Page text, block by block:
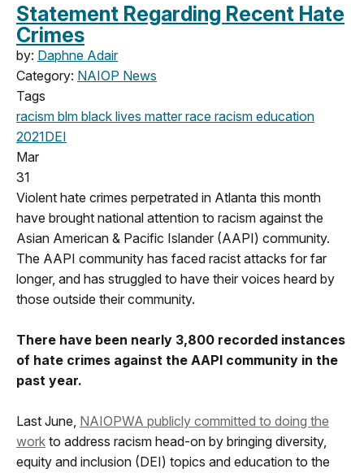
Statement Regarding Recent Hate
Crimes
by: Daphne Adair
Category: NAIOP News
Tags
racism blm black lives matterrace racism education
2021DEI
Mar
31
Violent hate crimes perpetrated in Atlanta this month
have brought national attention to racism against the
Asian American & Pacific Islander (AAPI) community.
The AAPI community has faced racist attacks for far
longer, and has struggled to have their voices heard by
those outside their community.
There have been nearly 3,800 recorded instances
of hate crimes against the AAPI community in the
past year.
Last June, NAIOPWA publicly committed to doing the
work to address racism head-on by bringing diversity,
equity and inclusion (DEI) topics and education to the